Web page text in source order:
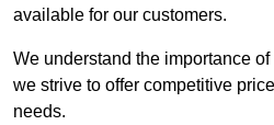
available for our customers.
We understand the importance
we strive to offer competitive
needs.